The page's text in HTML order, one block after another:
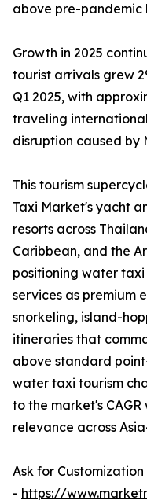
above pre-pandemic
Growth in 2025
tourist arrivals grew
Q1 2025, with
traveling
disruption caused by
This tourism
Taxi Market's yacht
resorts across
Caribbean, and the
positioning water
services as premium
snorkeling, island-
itineraries that
above standard
water taxi tourism
to the market's
relevance across
Ask for Customization
- https://